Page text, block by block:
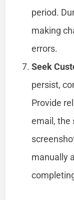
period.
making
errors.
Seek
persist,
Provide
email, the
manually